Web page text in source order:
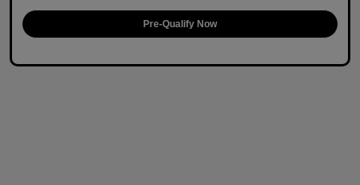
Pre-Qualify Now